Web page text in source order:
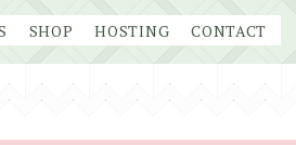
SHOP HOSTING CONTACT